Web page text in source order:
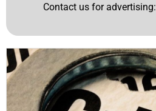
Contact us for advertising: